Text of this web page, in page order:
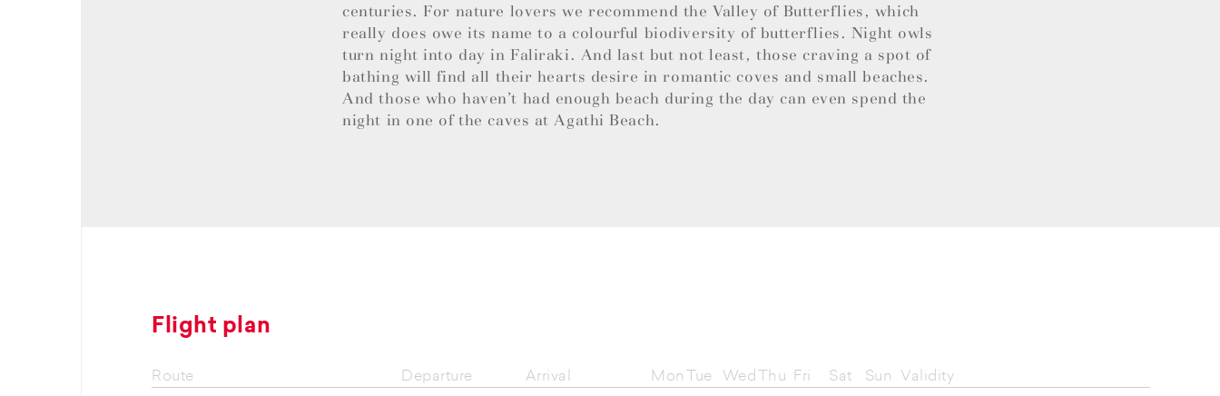
centuries. For nature lovers we recommend the Valley of Butterflies, which
really does owe its name to a colourful biodiversity of butterflies. Night owls
turn night into day in Faliraki. And last but not least, those craving a spot of
bathing will find all their hearts desire in romantic coves and small beaches.
And those who haven’t had enough beach during the day can even spend the
night in one of the caves at Agathi Beach.
Flight plan
Route
Departure
Arrival
Mon Tue Wed Thu Fri Sat Sun
Validity